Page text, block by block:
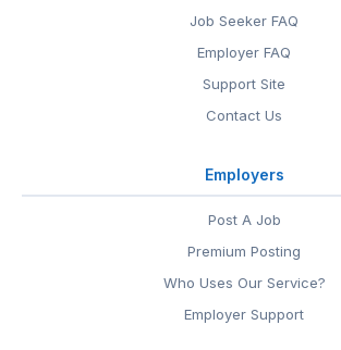
Job Seeker FAQ
Employer FAQ
Support Site
Contact Us
Employers
Post A Job
Premium Posting
Who Uses Our Service?
Employer Support